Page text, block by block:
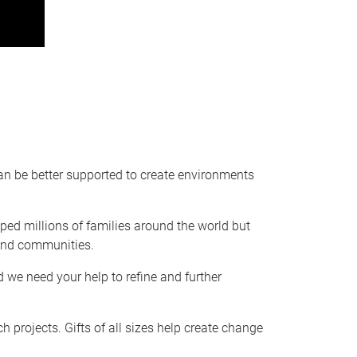
be better supported to create environments
millions of families around the world but
communities.
need your help to refine and further
projects. Gifts of all sizes help create change